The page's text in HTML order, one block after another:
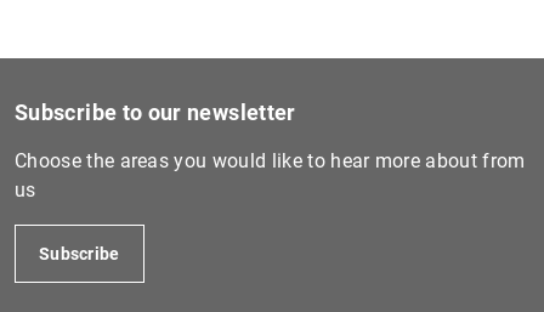
PTIF2487
Subscribe to our newsletter
Choose the areas you would like to hear more about from
us
Subscribe